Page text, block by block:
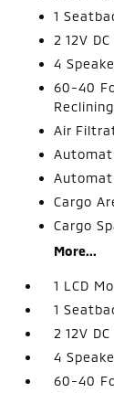
1
2 12V
4
60-40
Air
Cargo
Cargo
More...
1 LCD
1
2 12V
4
60-40